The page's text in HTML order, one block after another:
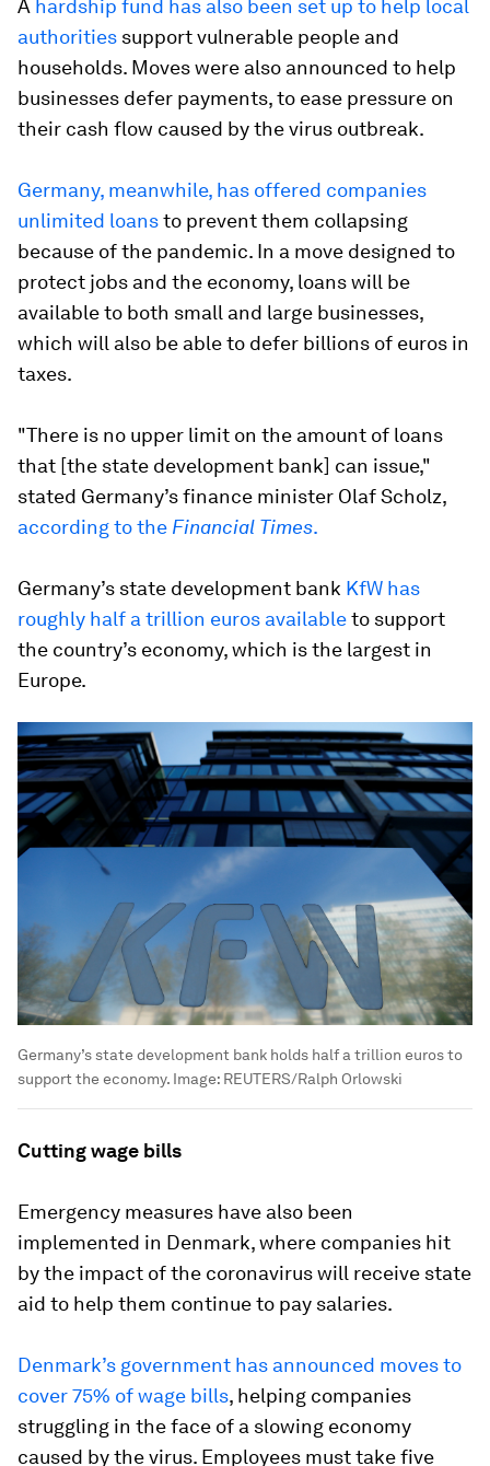
A hardship fund has also been set up to help local
authorities support vulnerable people and
households. Moves were also announced to help
businesses defer payments, to ease pressure on
their cash flow caused by the virus outbreak.
Germany, meanwhile, has offered companies
unlimited loansto prevent them collapsing
because of the pandemic. In a move designed to
protect jobs and the economy, loans will be
available to both small and large businesses,
which will also be able to defer billions of euros in
taxes.
"There is no upper limit on the amount of loans
that [the state development bank] can issue,"
stated Germany’s finance minister Olaf Scholz,
according to the Financial Times.
Germany’s state development bank KfW has
roughly half a trillion euros availableto support
the country’s economy, which is the largest in
Europe.
Germany’s state development bank holds half a trillion euros to
support the economy. Image: REUTERS/Ralph Orlowski
Cutting wage bills
Emergency measures have also been
implemented in Denmark, where companies hit
by the impact of the coronavirus will receive state
aid to help them continue to pay salaries.
Denmark’s government has announced moves to
cover 75% of wage bills, helping companies
struggling in the face of a slowing economy
caused by the virus. Employees must take five